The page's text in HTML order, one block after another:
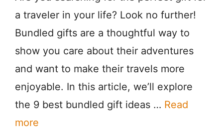
a traveler in your life? Look no further!
Bundled gifts are a thoughtful way to
show you care about their adventures
and want to make their travels more
enjoyable. In this article, we’ll explore
the 9 best bundled gift ideas … Read
more